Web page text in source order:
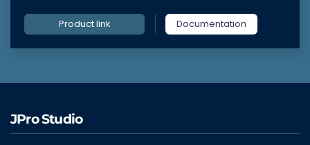
Product link Documentation
JPro Studio